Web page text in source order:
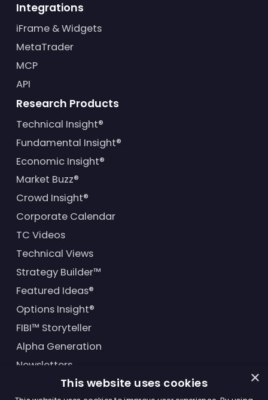
Integrations
iFrame & Widgets
MetaTrader
MCP
API
Research Products
Technical Insight®
Fundamental Insight®
Economic Insight®
Market Buzz®
Crowd Insight®
Corporate Calendar
TC Videos
Technical Views
Strategy Builder™
Featured Ideas®
Options Insight®
FIBI™ Storyteller
Alpha Generation
Newsletters
Financial Products ×
This website uses cookies